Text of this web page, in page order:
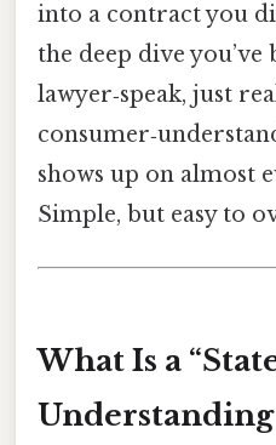
into a contract you
the deep dive
lawyer‑speak, just
shows up on almost
Simple, but easy to
What Is a